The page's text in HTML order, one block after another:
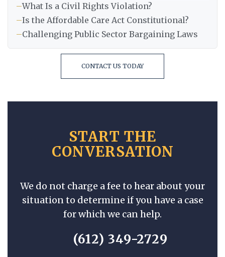
–What Is a Civil Rights Violation?
–Is the Affordable Care Act Constitutional?
–Challenging Public Sector Bargaining Laws
CONTACT US TODAY
START THE
CONVERSATION
We do not charge a fee to hear about your
situation to determine if you have a case
for which we can help.
(612) 349-2729